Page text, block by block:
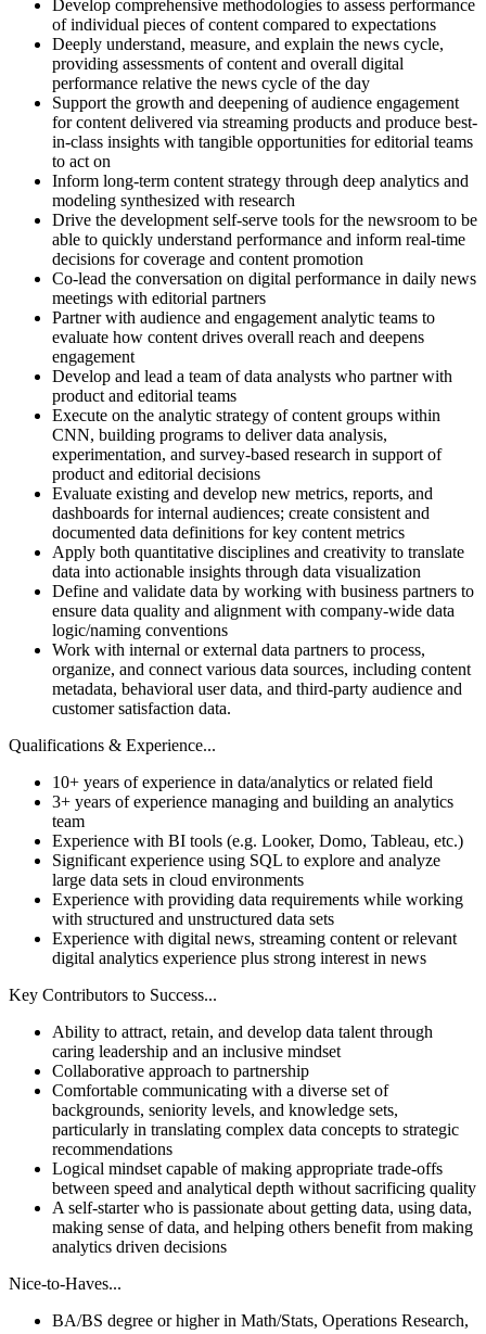
Develop comprehensive methodologies to assess performance
of individual pieces of content compared to expectations
Deeply understand, measure, and explain the news cycle,
providing assessments of content and overall digital
performance relative the news cycle of the day
Support the growth and deepening of audience engagement
for content delivered via streaming products and produce best-
in-class insights with tangible opportunities for editorial teams
to act on
Inform long-term content strategy through deep analytics and
modeling synthesized with research
Drive the development self-serve tools for the newsroom to be
able to quickly understand performance and inform real-time
decisions for coverage and content promotion
Co-lead the conversation on digital performance in daily news
meetings with editorial partners
Partner with audience and engagement analytic teams to
evaluate how content drives overall reach and deepens
engagement
Develop and lead a team of data analysts who partner with
product and editorial teams
Execute on the analytic strategy of content groups within
CNN, building programs to deliver data analysis,
experimentation, and survey-based research in support of
product and editorial decisions
Evaluate existing and develop new metrics, reports, and
dashboards for internal audiences; create consistent and
documented data definitions for key content metrics
Apply both quantitative disciplines and creativity to translate
data into actionable insights through data visualization
Define and validate data by working with business partners to
ensure data quality and alignment with company-wide data
logic/naming conventions
Work with internal or external data partners to process,
organize, and connect various data sources, including content
metadata, behavioral user data, and third-party audience and
customer satisfaction data.
Qualifications & Experience...
10+ years of experience in data/analytics or related field
3+ years of experience managing and building an analytics
team
Experience with BI tools (e.g. Looker, Domo, Tableau, etc.)
Significant experience using SQL to explore and analyze
large data sets in cloud environments
Experience with providing data requirements while working
with structured and unstructured data sets
Experience with digital news, streaming content or relevant
digital analytics experience plus strong interest in news
Key Contributors to Success...
Ability to attract, retain, and develop data talent through
caring leadership and an inclusive mindset
Collaborative approach to partnership
Comfortable communicating with a diverse set of
backgrounds, seniority levels, and knowledge sets,
particularly in translating complex data concepts to strategic
recommendations
Logical mindset capable of making appropriate trade-offs
between speed and analytical depth without sacrificing quality
A self-starter who is passionate about getting data, using data,
making sense of data, and helping others benefit from making
analytics driven decisions
Nice-to-Haves...
BA/BS degree or higher in Math/Stats, Operations Research,